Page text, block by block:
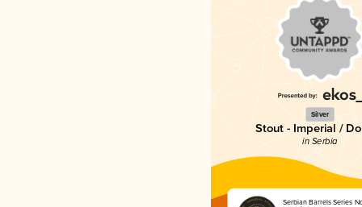
Silver
Stout - Imperial /
in Serbia
Serbian Barrels Series